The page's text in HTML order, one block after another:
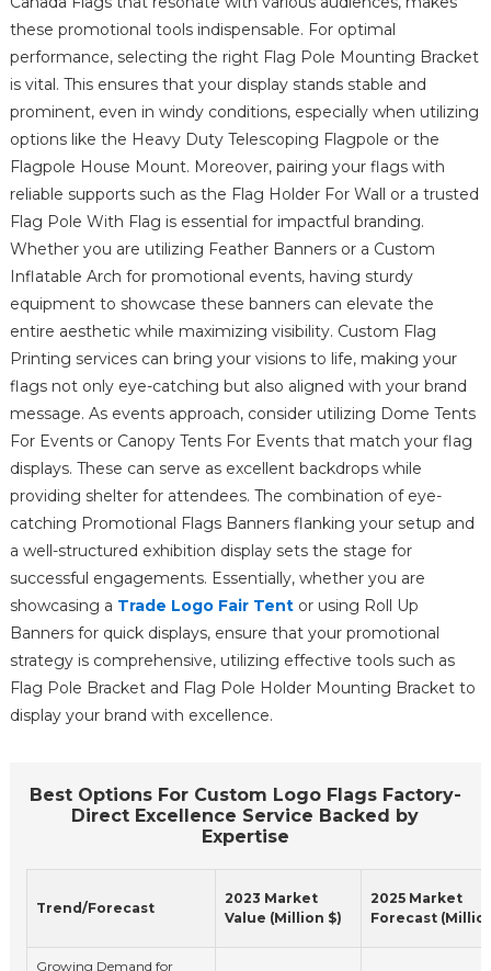
these promotional tools indispensable. For optimal
performance, selecting the right Flag Pole Mounting Bracket
is vital. This ensures that your display stands stable and
prominent, even in windy conditions, especially when utilizing
options like the Heavy Duty Telescoping Flagpole or the
Flagpole House Mount. Moreover, pairing your flags with
reliable supports such as the Flag Holder For Wall or a trusted
Flag Pole With Flag is essential for impactful branding.
Whether you are utilizing Feather Banners or a Custom
Inflatable Arch for promotional events, having sturdy
equipment to showcase these banners can elevate the
entire aesthetic while maximizing visibility. Custom Flag
Printing services can bring your visions to life, making your
flags not only eye-catching but also aligned with your brand
message. As events approach, consider utilizing Dome Tents
For Events or Canopy Tents For Events that match your flag
displays. These can serve as excellent backdrops while
providing shelter for attendees. The combination of eye-
catching Promotional Flags Banners flanking your setup and
a well-structured exhibition display sets the stage for
successful engagements. Essentially, whether you are
showcasing a Trade Logo Fair Tentor using Roll Up
Banners for quick displays, ensure that your promotional
strategy is comprehensive, utilizing effective tools such as
Flag Pole Bracket and Flag Pole Holder Mounting Bracket to
display your brand with excellence.
Best Options For Custom Logo Flags Factory-
Direct Excellence Service Backed by
Expertise
Trend/Forecast
2023 Market
Value (Million $)
2025 Market
Forecast
Growing Demand for